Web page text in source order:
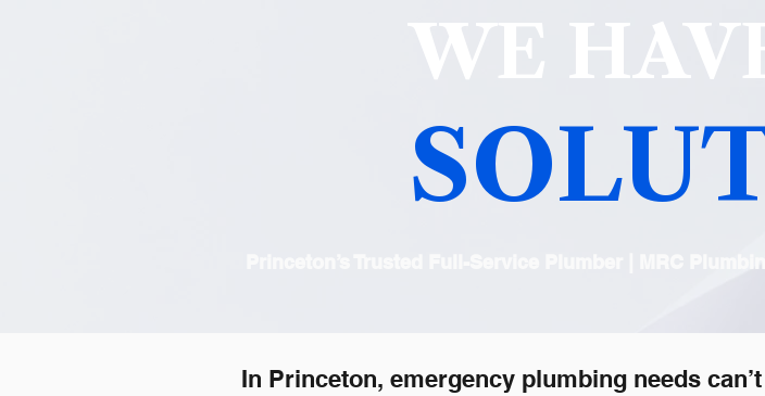
WE
Princeton’s Trusted Full-Service Plumber | MRC
In Princeton, emergency plumbing needs